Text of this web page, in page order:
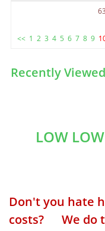
<< 1 2 3 4 5 6 7 8 9
Recently
LOW
Don't you hate
costs? We do